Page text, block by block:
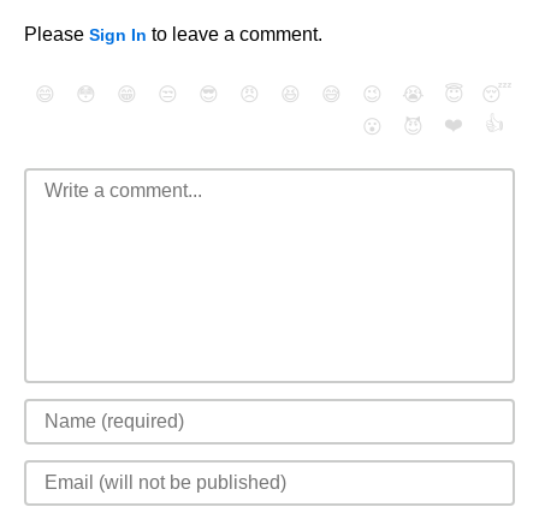
Please Sign In to leave a comment.
😄 😳 😁 😒 😎 😠 😆 😅 😉 😭 😇
😴
😮
😈 ❤️ 👍